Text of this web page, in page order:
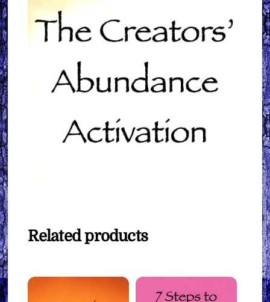
Related products